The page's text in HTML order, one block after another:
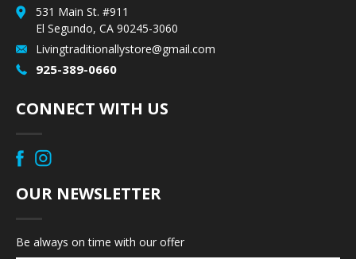
531 Main St. #911
El Segundo, CA 90245-3060
Livingtraditionallystore@gmail.com
925-389-0660
CONNECT WITH US
OUR NEWSLETTER
Be always on time with our offer